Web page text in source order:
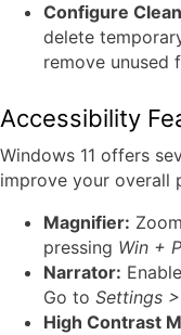
Configure
delete
remove unused
Accessibility
Windows 11 offers
improve your overall
Magnifier:
pressing Win +
Narrator:
Go to Settings
High Contrast